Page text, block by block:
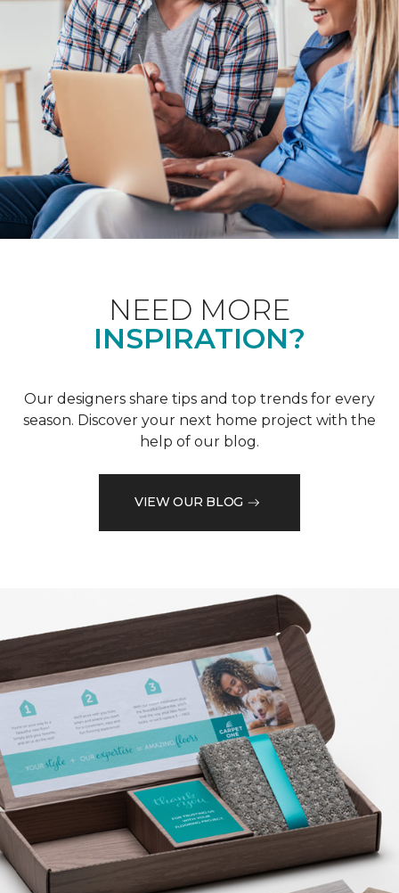
NEED MORE
INSPIRATION?
Our designers share tips and top trends for every
season. Discover your next home project with the
help of our blog.
VIEW OUR BLOG